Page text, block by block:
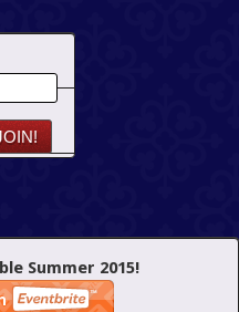
Summer 2015!